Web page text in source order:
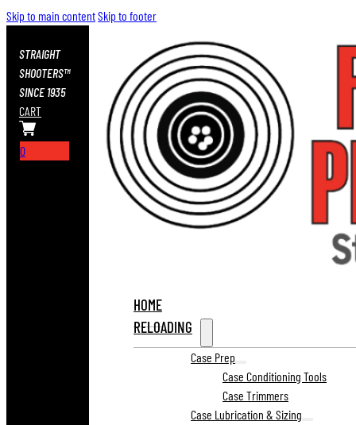
Skip to main contentSkip to footer
STRAIGHT
SHOOTERS™
SINCE 1935
CART
0
HOME
RELOADING
Case Prep
Case Conditioning Tools
Case Trimmers
Case Lubrication & Sizing